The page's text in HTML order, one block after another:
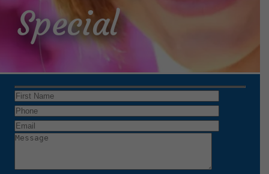
Special